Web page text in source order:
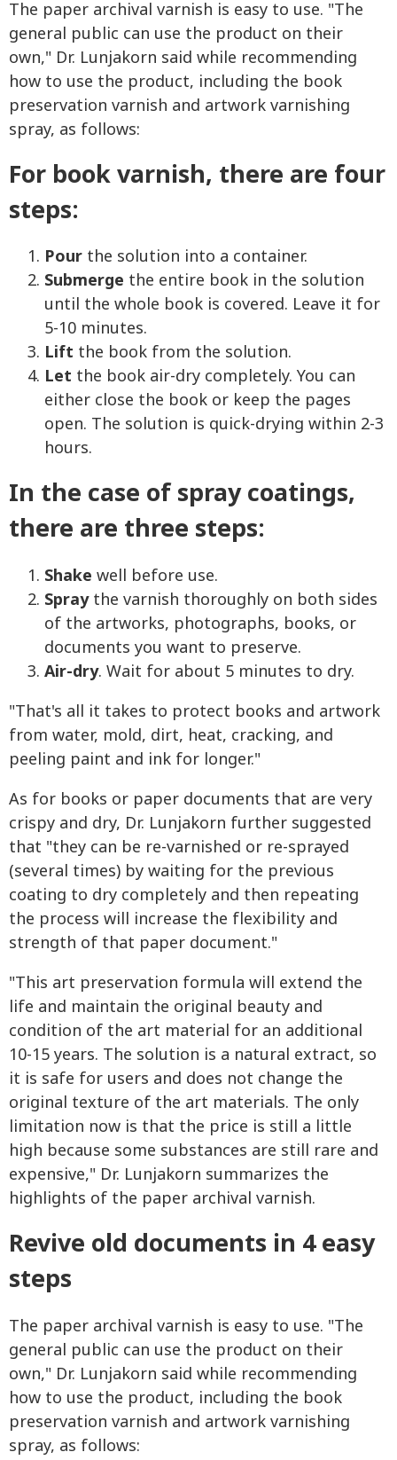
The paper archival varnish is easy to use. "The
general public can use the product on their
own," Dr. Lunjakorn said while recommending
how to use the product, including the book
preservation varnish and artwork varnishing
spray, as follows:
For book varnish, there are four
steps:
Pour the solution into a container.
Submerge the entire book in the solution
until the whole book is covered. Leave it for
5-10 minutes.
Lift the book from the solution.
Let the book air-dry completely. You can
either close the book or keep the pages
open. The solution is quick-drying within 2-3
hours.
In the case of spray coatings,
there are three steps:
Shake well before use.
Spraythe varnish thoroughly on both sides
of the artworks, photographs, books, or
documents you want to preserve.
Air-dry. Wait for about 5 minutes to dry.
"That's all it takes to protect books and artwork
from water, mold, dirt, heat, cracking, and
peeling paint and ink for longer."
As for books or paper documents that are very
crispy and dry, Dr. Lunjakorn further suggested
that "they can be re-varnished or re-sprayed
(several times) by waiting for the previous
coating to dry completely and then repeating
the process will increase the flexibility and
strength of that paper document."
"This art preservation formula will extend the
life and maintain the original beauty and
condition of the art material for an additional
10-15 years. The solution is a natural extract, so
it is safe for users and does not change the
original texture of the art materials. The only
limitation now is that the price is still a little
high because some substances are still rare and
expensive," Dr. Lunjakorn summarizes the
highlights of the paper archival varnish.
Revive old documents in 4 easy
steps
The paper archival varnish is easy to use. "The
general public can use the product on their
own," Dr. Lunjakorn said while recommending
how to use the product, including the book
preservation varnish and artwork varnishing
spray, as follows: